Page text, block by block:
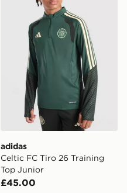
adidas
Celtic FC Tiro 26 Training
Top Junior
£45.00